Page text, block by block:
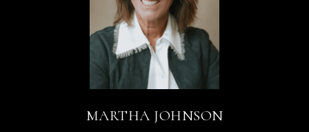
MARTHA JOHNSON